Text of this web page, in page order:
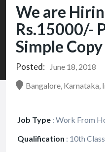
We are
Rs.15000/-
Simple
Posted: June 18, 2018
Bangalore, Karnataka,
Job Type : Work From
Qualification : 10th Class